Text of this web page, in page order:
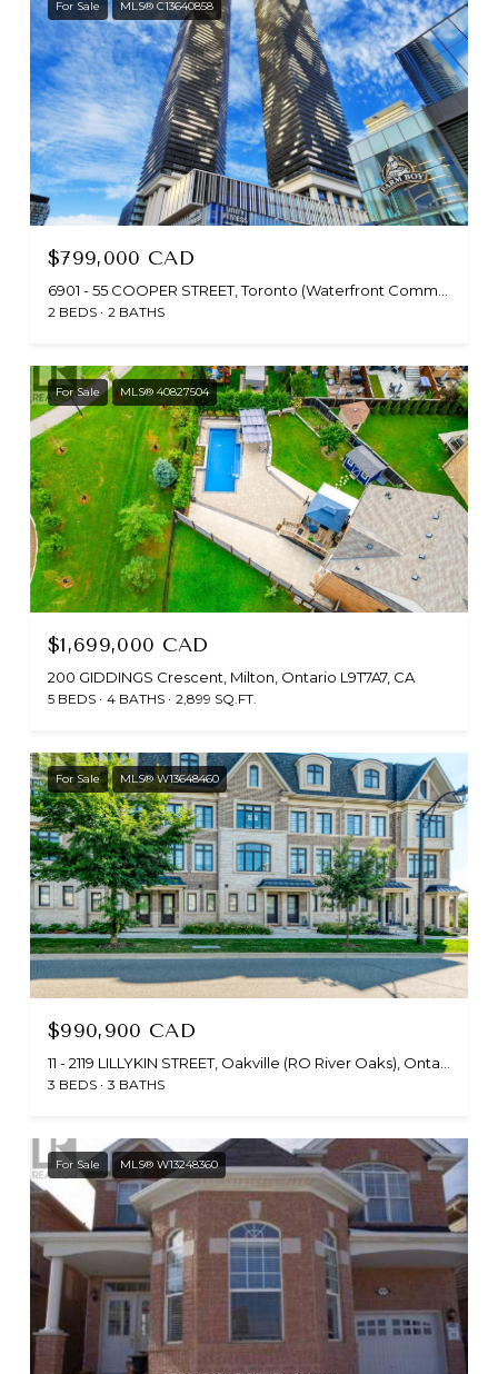
For Sale MLS® C13640858
$799,000 CAD
2 BEDS 2 BATHS
For Sale MLS® 40827504
$1,699,000 CAD
200 GIDDINGS Crescent, Milton, Ontario L9T7A7, CA
5 BEDS 4 BATHS 2,899 SQ.FT.
For Sale MLS® W13648460
$990,900 CAD
11 - 2119 LILLYKIN STREET, Oakville (RO River Oaks), Ontario L6H7H2, CA
3 BEDS 3 BATHS
For Sale MLS® W13248360